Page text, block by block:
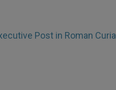
Post in Roman Curia